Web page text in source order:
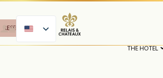
RESERVE
THE HOTEL